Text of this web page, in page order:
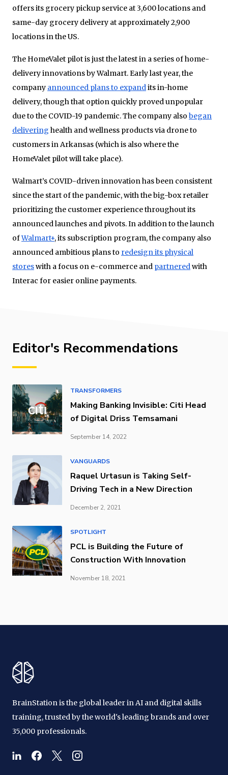
offers its grocery pickup service at 3,600 locations and
same-day grocery delivery at approximately 2,900
locations in the US.
The HomeValet pilot is just the latest in a series of home-
delivery innovations by Walmart. Early last year, the
company announced plans to expandits in-home
delivery, though that option quickly proved unpopular
due to the COVID-19 pandemic. The company also began
delivering health and wellness products via drone to
customers in Arkansas (which is also where the
HomeValet pilot will take place).
Walmart’s COVID-driven innovation has been consistent
since the start of the pandemic, with the big-box retailer
prioritizing the customer experience throughout its
announced launches and pivots. In addition to the launch
ofWalmart+, its subscription program, the company also
announced ambitious plans to redesign its physical
storeswith a focus on e-commerce and partneredwith
Interac for easier online payments.
Editor's Recommendations
TRANSFORMERS
Making Banking Invisible: Citi Head
of Digital Driss Temsamani
September 14, 2022
VANGUARDS
Raquel Urtasun is Taking Self-
Driving Tech in a New Direction
December 2, 2021
SPOTLIGHT
PCL is Building the Future of
Construction With Innovation
November 18, 2021
BrainStation is the global leader in AI and digital skills
training, trusted by the world's leading brands and over
35,000 professionals.